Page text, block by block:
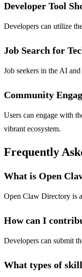
Developer Tool
Developers can utilize
Job Search for
Job seekers in the AI
Community
Users can engage with
vibrant ecosystem.
Frequently
What is Open
Open Claw Directory is
How can I
Developers can submit
What types of